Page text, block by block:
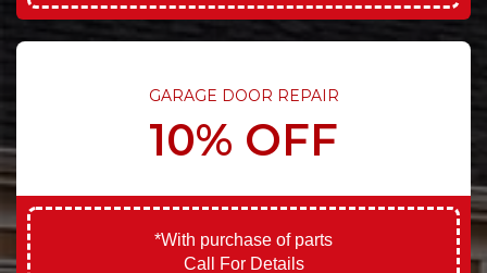
GARAGE DOOR REPAIR
10% OFF
*With purchase of parts
Call For Details